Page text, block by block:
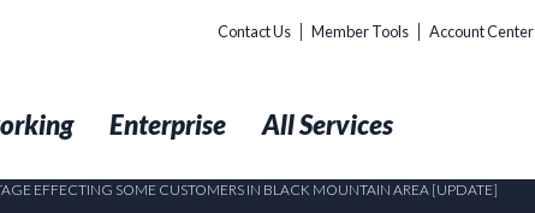
Contact Us Member Tools Account Center
Enterprise All Services
EFFECTING SOME CUSTOMERS IN BLACK MOUNTAIN AREA [UPDATE]